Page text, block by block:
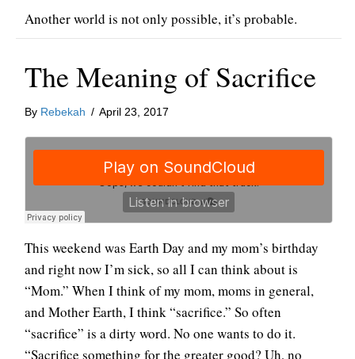
Another world is not only possible, it’s probable.
The Meaning of Sacrifice
By Rebekah / April 23, 2017
This weekend was Earth Day and my mom’s birthday
and right now I’m sick, so all I can think about is
“Mom.” When I think of my mom, moms in general,
and Mother Earth, I think “sacrifice.” So often
“sacrifice” is a dirty word. No one wants to do it.
“Sacrifice something for the greater good? Uh, no